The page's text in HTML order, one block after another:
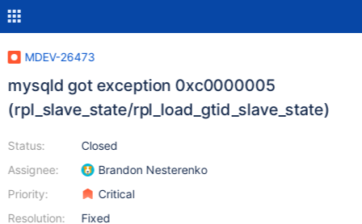
MDEV-26473
mysqld got exception 0xc0000005
(rpl_slave_state/rpl_load_gtid_slave_state)
Status:
Assignee:
Priority:
Resolution:
Closed
Brandon Nesterenko
Critical
Fixed